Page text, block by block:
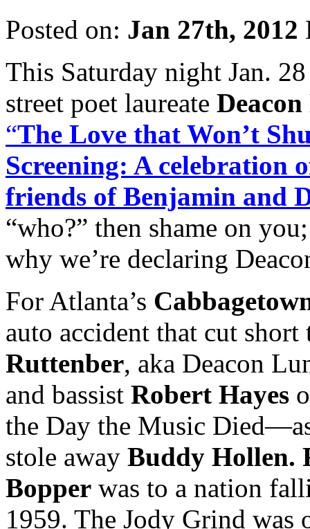
Posted on: Jan 27th, 2012
This Saturday night Jan.
street poet laureate
“The Love that Won’t
Screening: A celebration
friends of Benjamin and
“who?” then shame on
why we’re declaring
For Atlanta’s
auto accident that cut
Ruttenber, aka Deacon
and bassist Robert Hayes
the Day the Music
stole away Buddy Hollen.
Bopper was to a nation
1959. The Jody Grind was